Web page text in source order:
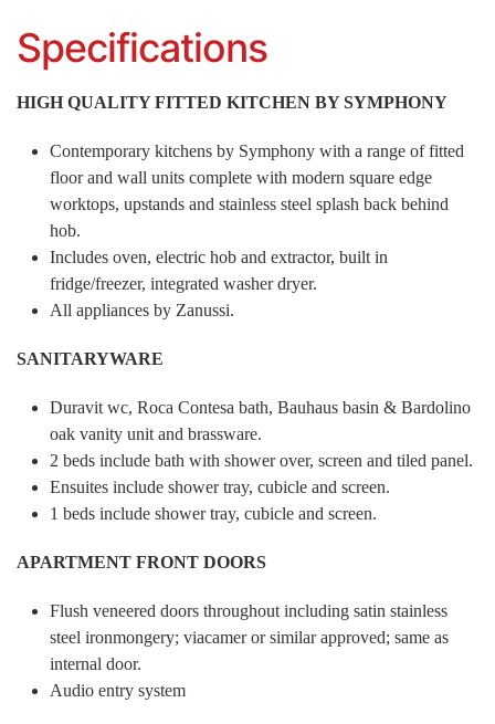
Specifications
HIGH QUALITY FITTED KITCHEN BY SYMPHONY
Contemporary kitchens by Symphony with a range of fitted
floor and wall units complete with modern square edge
worktops, upstands and stainless steel splash back behind
hob.
Includes oven, electric hob and extractor, built in
fridge/freezer, integrated washer dryer.
All appliances by Zanussi.
SANITARYWARE
Duravit wc, Roca Contesa bath, Bauhaus basin & Bardolino
oak vanity unit and brassware.
2 beds include bath with shower over, screen and tiled panel.
Ensuites include shower tray, cubicle and screen.
1 beds include shower tray, cubicle and screen.
APARTMENT FRONT DOORS
Flush veneered doors throughout including satin stainless
steel ironmongery; viacamer or similar approved; same as
internal door.
Audio entry system